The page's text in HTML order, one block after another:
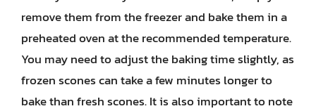
remove them from the freezer and bake them in a
preheated oven at the recommended temperature.
You may need to adjust the baking time slightly, as
frozen scones can take a few minutes longer to
bake than fresh scones. It is also important to note